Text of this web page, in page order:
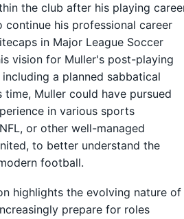
the club after his playing
continue his professional career
in Major League Soccer
vision for Muller's post-playing
a planned sabbatical
Muller could have pursued
in various sports
or other well-managed
to better understand the
football.
highlights the evolving nature of
prepare for roles